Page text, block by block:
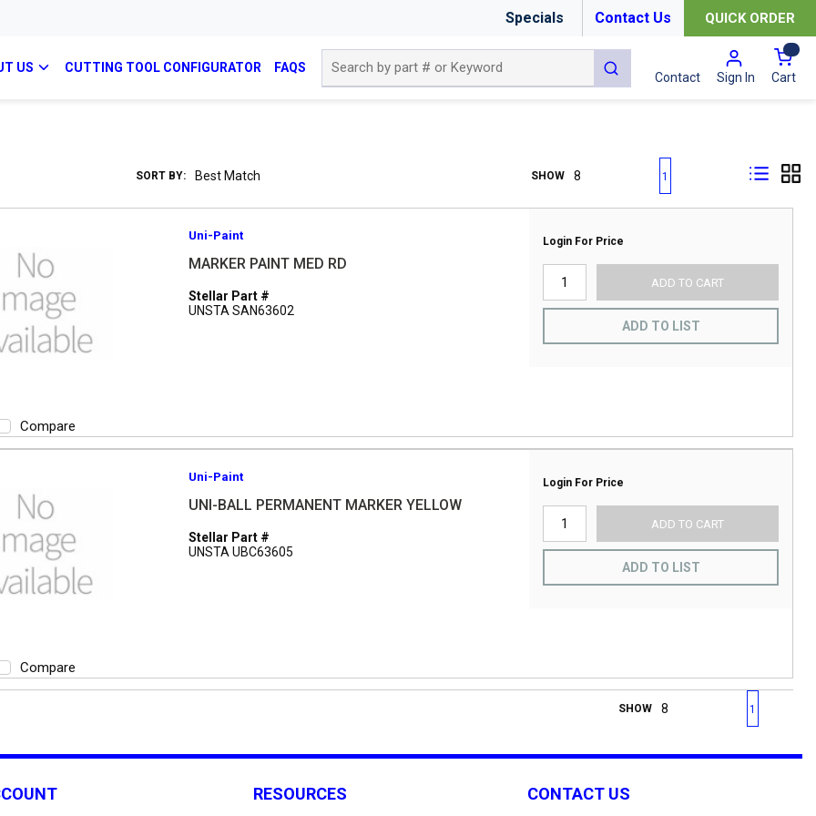
Specials Contact Us QUICK ORDER
US CUTTING TOOL CONFIGURATOR FAQS
submit search
Contact Sign In Cart{0}
SORT BY: SHOW First pagePrevious page
1
Compare
Uni-Paint
MARKER PAINT MED RD
Stellar Part #
UNSTA SAN63602
Login For Price
ADD TO CART
ADD TO LIST
Compare
Uni-Paint
UNI-BALL PERMANENT MARKER YELLOW
Stellar Part #
UNSTA UBC63605
Login For Price
ADD TO CART
ADD TO LIST
SHOW First pagePrevious page
1
RESOURCES CONTACT US